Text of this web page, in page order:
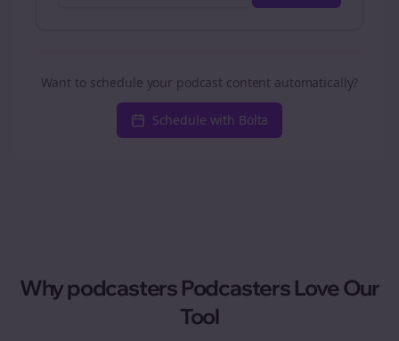
Want to schedule your podcast content automatically?
Schedule with Bolta
Whypodcasters Podcasters Love Our
Tool